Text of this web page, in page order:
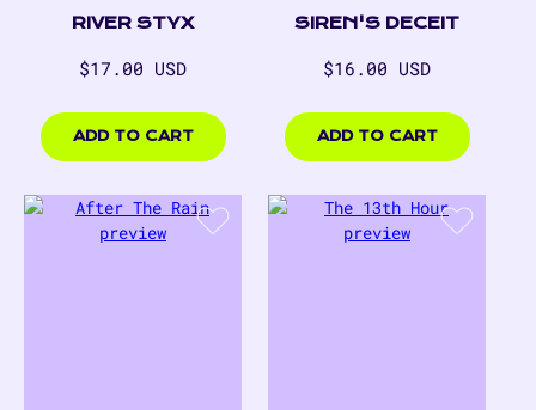
RIVER STYX
Regular
$17.00 USD
USD
ADD TO CART
SIREN'S DECEIT
Regular
$16.00 USD
USD
ADD TO CART